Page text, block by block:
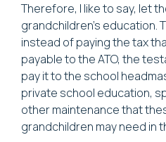
Therefore, I like to say, let
grandchildren's education.
instead of paying the tax
payable to the ATO, the
pay it to the school
private school education,
other maintenance that
grandchildren may need in